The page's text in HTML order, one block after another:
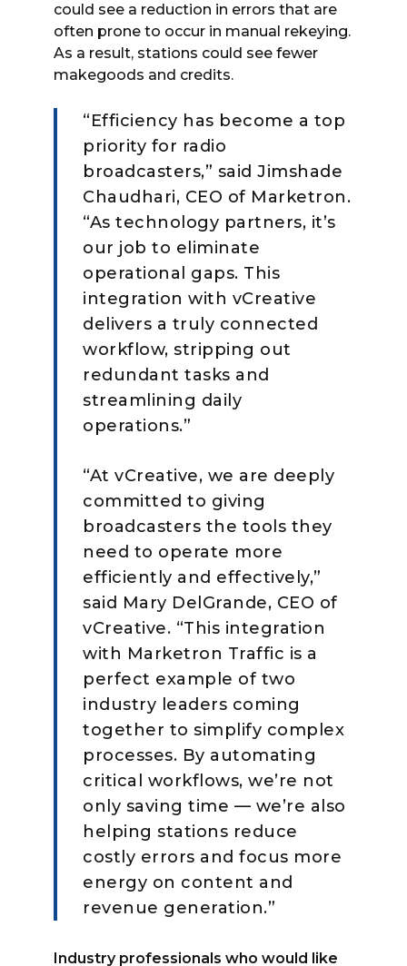
could see a reduction in errors that are
often prone to occur in manual rekeying.
As a result, stations could see fewer
makegoods and credits.
“Efficiency has become a top
priority for radio
broadcasters,” said Jimshade
Chaudhari, CEO of Marketron.
“As technology partners, it’s
our job to eliminate
operational gaps. This
integration with vCreative
delivers a truly connected
workflow, stripping out
redundant tasks and
streamlining daily
operations.”
“At vCreative, we are deeply
committed to giving
broadcasters the tools they
need to operate more
efficiently and effectively,”
said Mary DelGrande, CEO of
vCreative. “This integration
with Marketron Traffic is a
perfect example of two
industry leaders coming
together to simplify complex
processes. By automating
critical workflows, we’re not
only saving time — we’re also
helping stations reduce
costly errors and focus more
energy on content and
revenue generation.”
Industry professionals who would like